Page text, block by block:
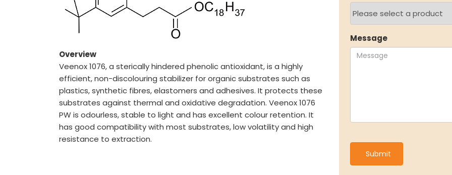
Our Reach
Manufacturing Capabilities
Other Speciality Products
Stock
Other
ENVIRONMENT & SUSTAINABILITY
Our Sustainability Initiative
EcoVadis Gold Certificate
Sustainability Report
Environmental Compliance
NEWS & MEDIA
News & Events
Announcements
Blog
Overview
Veenox 1076, a sterically hindered phenolic antioxidant, is a highly
efficient, non-discolouring stabilizer for organic substrates such as
plastics, synthetic fibres, elastomers and adhesives. It protects these
substrates against thermal and oxidative degradation. Veenox 1076
PW is odourless, stable to light and has excellent colour retention. It
has good compatibility with most substrates, low volatility and high
resistance to extraction.
Message